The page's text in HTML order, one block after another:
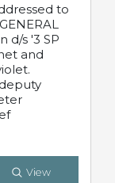
to
d/s '3 SP
and
View